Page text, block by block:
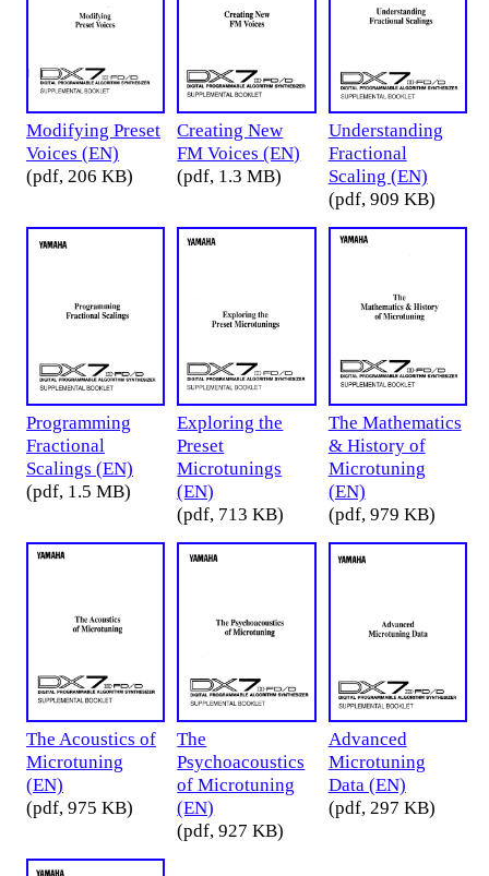
Modifying Preset
Voices (EN)
(pdf, 206 KB)
Creating New
FM Voices (EN)
(pdf, 1.3 MB)
Understanding
Fractional
Scaling (EN)
(pdf, 909 KB)
Programming
Fractional
Scalings (EN)
(pdf, 1.5 MB)
Exploring the
Preset
Microtunings
(EN)
(pdf, 713 KB)
The Mathematics
& History of
Microtuning
(EN)
(pdf, 979 KB)
The Acoustics of
Microtuning
(EN)
(pdf, 975 KB)
The
Psychoacoustics
of Microtuning
(EN)
(pdf, 927 KB)
Advanced
Microtuning
Data (EN)
(pdf, 297 KB)